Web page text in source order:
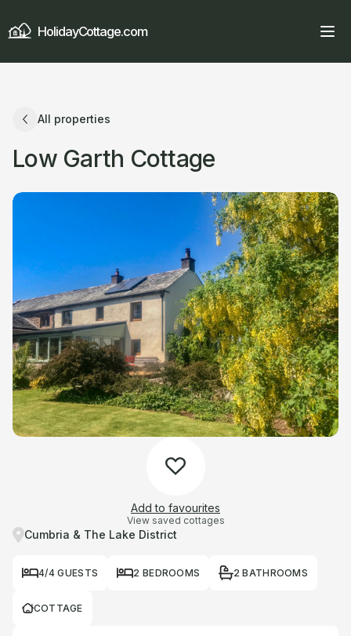
HolidayCottage.com
All properties
Low Garth Cottage
Add to favourites
View saved cottages
Cumbria & The Lake District
4/4 GUESTS 2 BEDROOMS 2 BATHROOMS
COTTAGE